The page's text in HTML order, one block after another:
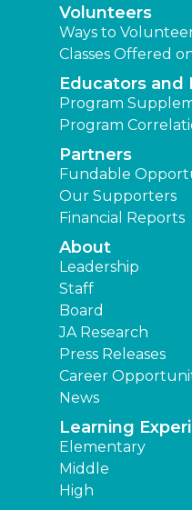
Volunteers
Ways to
Classes Offered
Educators and
Program
Program
Partners
Fundable
Our Supporters
Financial Reports
About
Leadership
Staff
Board
JA Research
Press Releases
Career
News
Learning
Elementary
Middle
High